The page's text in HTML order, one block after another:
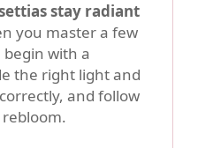
stay radiant
you master a few
begin with a
the right light and
and follow